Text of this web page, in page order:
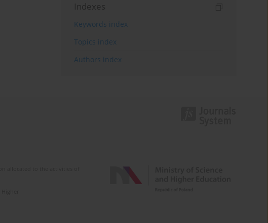
Indexes
Keywords index
Topics index
Authors index